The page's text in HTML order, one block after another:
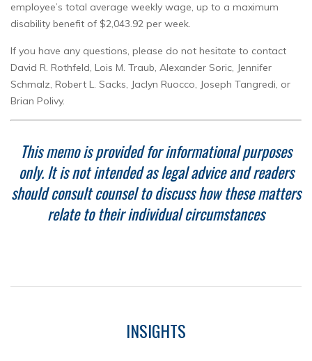
employee’s total average weekly wage, up to a maximum
disability benefit of $2,043.92 per week.
If you have any questions, please do not hesitate to contact
David R. Rothfeld, Lois M. Traub, Alexander Soric, Jennifer
Schmalz, Robert L. Sacks, Jaclyn Ruocco, Joseph Tangredi, or
Brian Polivy.
This memo is provided for informational purposes
only. It is not intended as legal advice and readers
should consult counsel to discuss how these matters
relate to their individual circumstances
INSIGHTS